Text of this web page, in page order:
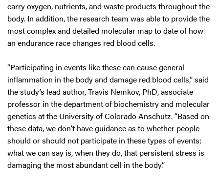
carry oxygen, nutrients, and waste products throughout the
body. In addition, the research team was able to provide the
most complex and detailed molecular map to date of how
an endurance race changes red blood cells.
“Participating in events like these can cause general
inflammation in the body and damage red blood cells,” said
the study’s lead author, Travis Nemkov, PhD, associate
professor in the department of biochemistry and molecular
genetics at the University of Colorado Anschutz. “Based on
these data, we don’t have guidance as to whether people
should or should not participate in these types of events;
what we can say is, when they do, that persistent stress is
damaging the most abundant cell in the body.”